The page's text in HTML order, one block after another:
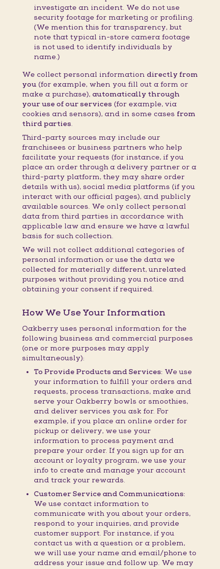
investigate an incident. We do not use
security footage for marketing or profiling.
(We mention this for transparency, but
note that typical in-store camera footage
is not used to identify individuals by
name.)
We collect personal information directly from
you (for example, when you fill out a form or
make a purchase), automatically through
your use of our services (for example, via
cookies and sensors), and in some cases from
third parties.
Third-party sources may include our
franchisees or business partners who help
facilitate your requests (for instance, if you
place an order through a delivery partner or a
third-party platform, they may share order
details with us), social media platforms (if you
interact with our official pages), and publicly
available sources. We only collect personal
data from third parties in accordance with
applicable law and ensure we have a lawful
basis for such collection.
We will not collect additional categories of
personal information or use the data we
collected for materially different, unrelated
purposes without providing you notice and
obtaining your consent if required.
How We Use Your Information
Oakberry uses personal information for the
following business and commercial purposes
(one or more purposes may apply
simultaneously):
To Provide Products and Services: We use
your information to fulfill your orders and
requests, process transactions, make and
serve your Oakberry bowls or smoothies,
and deliver services you ask for. For
example, if you place an online order for
pickup or delivery, we use your
information to process payment and
prepare your order. If you sign up for an
account or loyalty program, we use your
info to create and manage your account
and track your rewards.
Customer Service and Communications:
We use contact information to
communicate with you about your orders,
respond to your inquiries, and provide
customer support. For instance, if you
contact us with a question or a problem,
we will use your name and email/phone to
address your issue and follow up. We may